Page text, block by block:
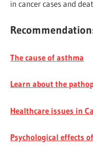
in cancer cases and
The cause of asthma
Learn about the
Healthcare issues in
Psychological effects